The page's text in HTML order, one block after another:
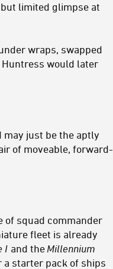
limited glimpse at
wraps, swapped
would later
just be the aptly
of moveable, forward-
of squad commander
fleet is already
I and the Millennium
a starter pack of ships